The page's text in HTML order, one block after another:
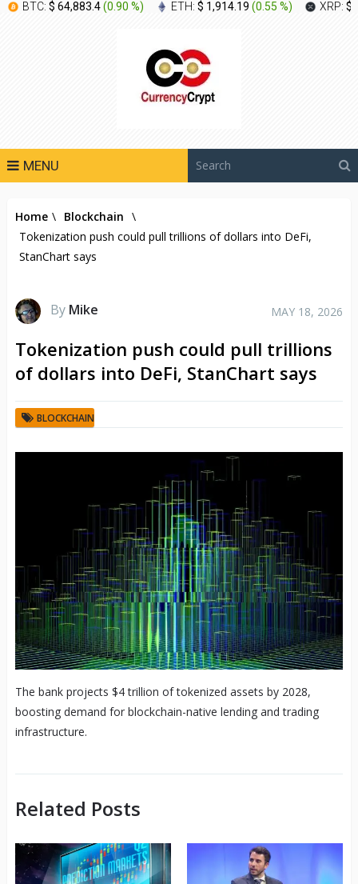
BTC: $ 64,883.4(0.90 %) ETH: $ 1,914.19 (0.55 %) XRP: $
MENU
Home \ Blockchain \
Tokenization push could pull trillions of dollars into DeFi,
StanChart says
By Mike MAY 18, 2026
Tokenization push could pull trillions
of dollars into DeFi, StanChart says
BLOCKCHAIN
The bank projects $4 trillion of tokenized assets by 2028,
boosting demand for blockchain-native lending and trading
infrastructure.
Related Posts